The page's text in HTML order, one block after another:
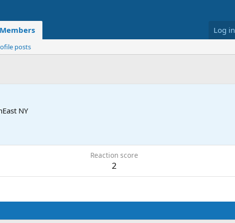
Members Log in
posts
NY
Reaction score
2